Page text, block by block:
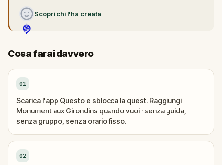
Scopri chi l'ha creata
Cosa farai davvero
01
Scarica l'app Questo e sblocca la quest. Raggiungi
Monument aux Girondins quando vuoi · senza guida,
senza gruppo, senza orario fisso.
02